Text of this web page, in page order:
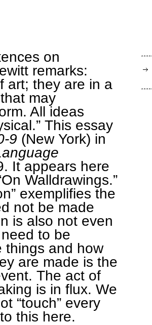
on
remarks:
art; they are in a
may
All ideas
This essay
9 (New York) in
It appears here
Walldrawings.”
exemplifies the
not be made
is also not even
to be
things and how
are made is the
The act of
is in flux. We
“touch” every
this here.